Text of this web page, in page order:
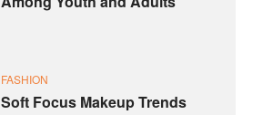
FASHION
Soft Focus Makeup Trends